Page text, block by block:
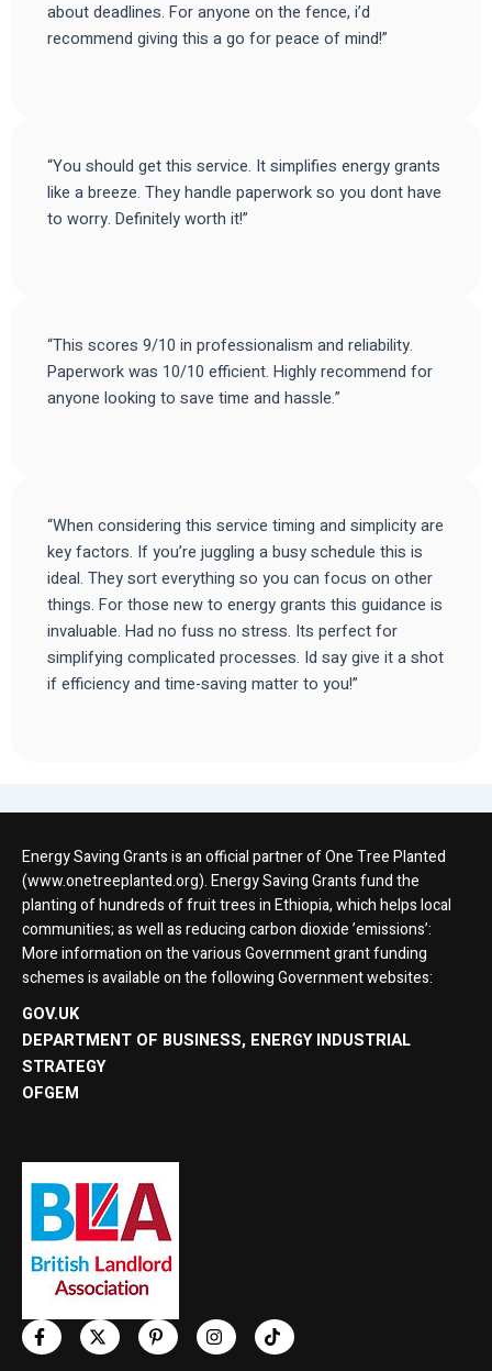
about deadlines. For anyone on the fence, i’d
recommend giving this a go for peace of mind!”
“You should get this service. It simplifies energy grants
like a breeze. They handle paperwork so you dont have
to worry. Definitely worth it!”
“This scores 9/10 in professionalism and reliability.
Paperwork was 10/10 efficient. Highly recommend for
anyone looking to save time and hassle.”
“When considering this service timing and simplicity are
key factors. If you’re juggling a busy schedule this is
ideal. They sort everything so you can focus on other
things. For those new to energy grants this guidance is
invaluable. Had no fuss no stress. Its perfect for
simplifying complicated processes. Id say give it a shot
if efficiency and time-saving matter to you!”
Energy Saving Grants is an official partner of One Tree Planted
(www.onetreeplanted.org). Energy Saving Grants fund the
planting of hundreds of fruit trees in Ethiopia, which helps local
communities; as well as reducing carbon dioxide ’emissions’:
More information on the various Government grant funding
schemes is available on the following Government websites:
GOV.UK
DEPARTMENT OF BUSINESS, ENERGY INDUSTRIAL
STRATEGY
OFGEM